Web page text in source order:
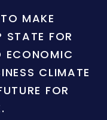
MAKE
FOR
ECONOMIC
CLIMATE
FOR